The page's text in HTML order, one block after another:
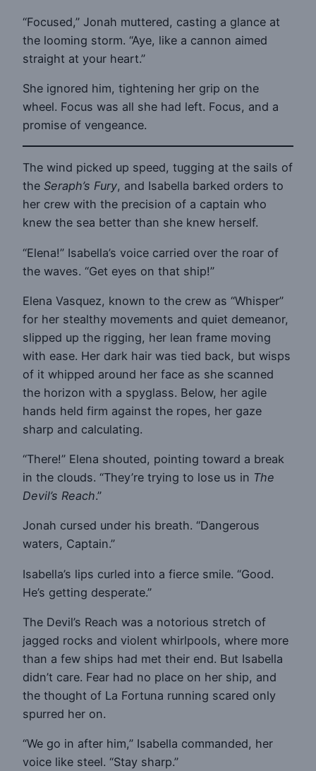
“Focused,” Jonah muttered, casting a glance at
the looming storm. “Aye, like a cannon aimed
straight at your heart.”
She ignored him, tightening her grip on the
wheel. Focus was all she had left. Focus, and a
promise of vengeance.
The wind picked up speed, tugging at the sails of
the Seraph’s Fury, and Isabella barked orders to
her crew with the precision of a captain who
knew the sea better than she knew herself.
“Elena!” Isabella’s voice carried over the roar of
the waves. “Get eyes on that ship!”
Elena Vasquez, known to the crew as “Whisper”
for her stealthy movements and quiet demeanor,
slipped up the rigging, her lean frame moving
with ease. Her dark hair was tied back, but wisps
of it whipped around her face as she scanned
the horizon with a spyglass. Below, her agile
hands held firm against the ropes, her gaze
sharp and calculating.
“There!” Elena shouted, pointing toward a break
in the clouds. “They’re trying to lose us in The
Devil’s Reach.”
Jonah cursed under his breath. “Dangerous
waters, Captain.”
Isabella’s lips curled into a fierce smile. “Good.
He’s getting desperate.”
The Devil’s Reach was a notorious stretch of
jagged rocks and violent whirlpools, where more
than a few ships had met their end. But Isabella
didn’t care. Fear had no place on her ship, and
the thought of La Fortuna running scared only
spurred her on.
“We go in after him,” Isabella commanded, her
voice like steel. “Stay sharp.”